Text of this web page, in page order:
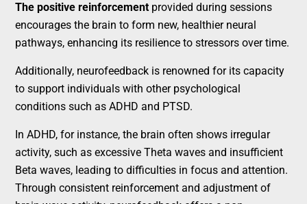
The positive reinforcementprovided during sessions
encourages the brain to form new, healthier neural
pathways, enhancing its resilience to stressors over time.
Additionally, neurofeedback is renowned for its capacity
to support individuals with other psychological
conditions such as ADHD and PTSD.
In ADHD, for instance, the brain often shows irregular
activity, such as excessive Theta waves and insufficient
Beta waves, leading to difficulties in focus and attention.
Through consistent reinforcement and adjustment of